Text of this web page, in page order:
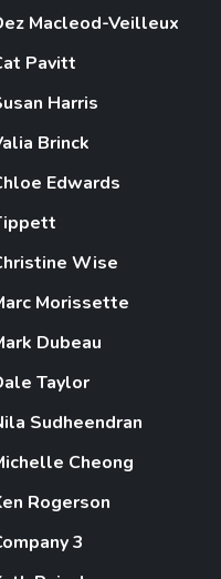
Macleod-Veilleux
Pavitt
Harris
Brinck
Edwards
Wise
Morissette
Dubeau
Taylor
Sudheendran
Cheong
Rogerson
3